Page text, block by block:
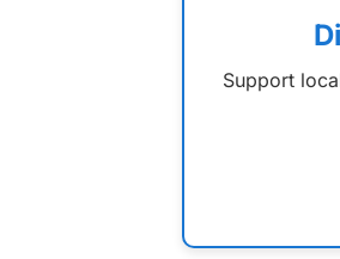
Support